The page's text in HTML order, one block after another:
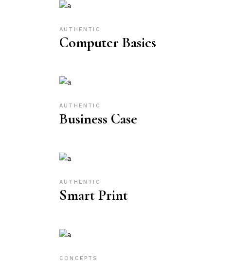
AUTHENTIC
Computer Basics
AUTHENTIC
Business Case
AUTHENTIC
Smart Print
CONCEPTS